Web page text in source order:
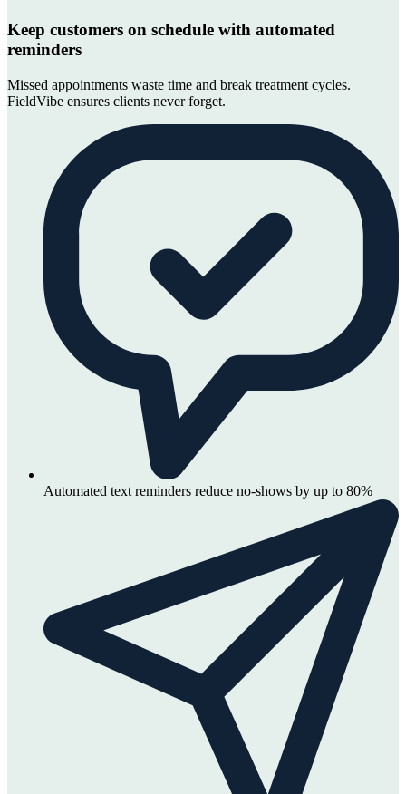
Keep customers on schedule with automated
reminders
Missed appointments waste time and break treatment cycles.
FieldVibe ensures clients never forget.
Automated text reminders reduce no-shows by up to 80%